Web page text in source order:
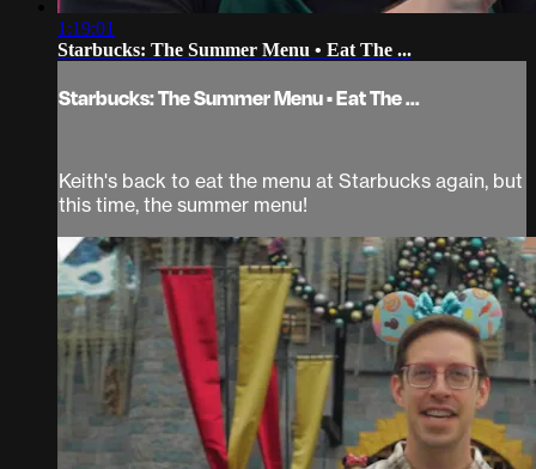
1:19:01
Starbucks: The Summer Menu • Eat The ...
Starbucks: The Summer Menu • Eat The ...
Keith's back to eat the menu at Starbucks again, but
this time, the summer menu!